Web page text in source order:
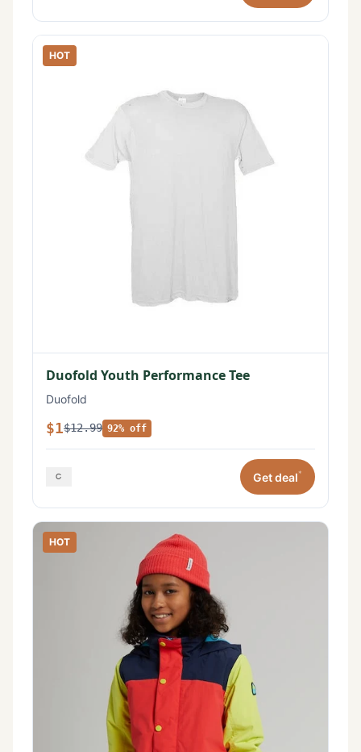
HOT
Duofold Youth Performance Tee
Duofold
$1$12.99 92% off
Get deal*
HOT